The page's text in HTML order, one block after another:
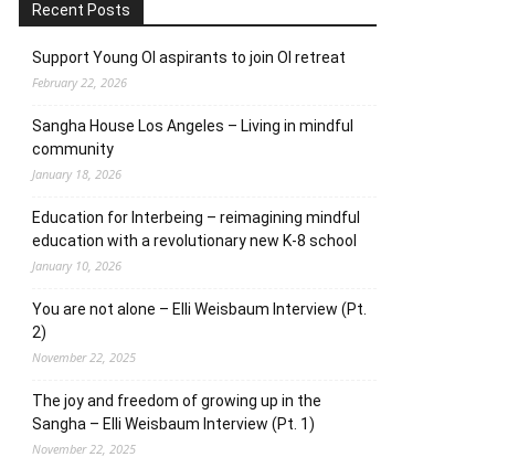
Recent Posts
Support Young OI aspirants to join OI retreat
February 22, 2026
Sangha House Los Angeles – Living in mindful
community
January 18, 2026
Education for Interbeing – reimagining mindful
education with a revolutionary new K-8 school
January 10, 2026
You are not alone – Elli Weisbaum Interview (Pt.
2)
November 22, 2025
The joy and freedom of growing up in the
Sangha – Elli Weisbaum Interview (Pt. 1)
November 22, 2025